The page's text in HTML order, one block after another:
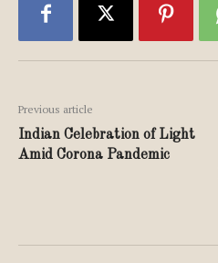
Previous article
Indian Celebration of Light
Amid Corona Pandemic